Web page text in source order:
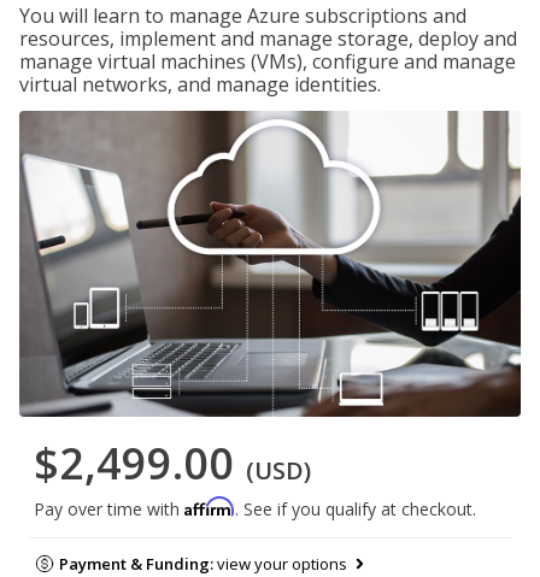
You will learn to manage Azure subscriptions and
resources, implement and manage storage, deploy and
manage virtual machines (VMs), configure and manage
virtual networks, and manage identities.
$2,499.00 (USD)
Pay over time with Affirm. See if you qualify at checkout.
Payment & Funding:view your options